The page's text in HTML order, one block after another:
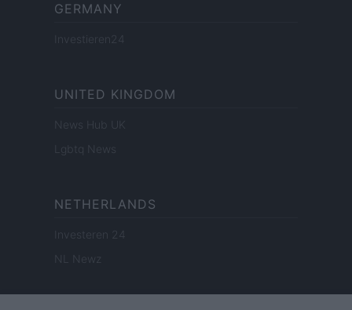
GERMANY
Investieren24
UNITED KINGDOM
News Hub UK
Lgbtq News
NETHERLANDS
Investeren 24
NL Newz